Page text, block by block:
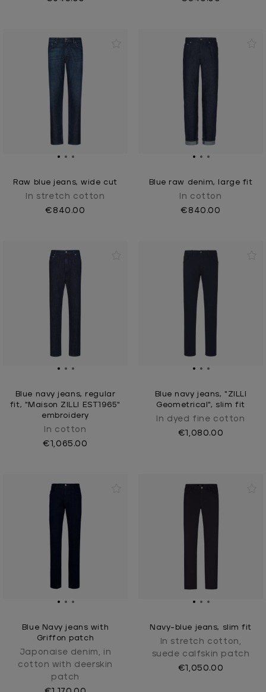
Raw blue jeans, wide cut
In stretch cotton
€840.00
Blue raw denim, large fit
In cotton
€840.00
Blue navy jeans, regular
fit, "Maison ZILLI EST1965"
embroidery
In cotton
€1,065.00
Blue navy jeans, "ZILLI
Geometrical", slim fit
In dyed fine cotton
€1,080.00
Blue Navy jeans with
Griffon patch
Japonaise denim, in
cotton with deerskin
patch
Navy-blue jeans, slim fit
In stretch cotton,
suede calfskin patch
€1,050.00